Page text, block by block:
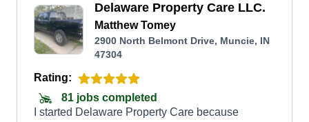
Delaware Property Care LLC.
Matthew Tomey
2900 North Belmont Drive, Muncie, IN
47304
Rating:
81 jobs completed
I started Delaware Property Care because